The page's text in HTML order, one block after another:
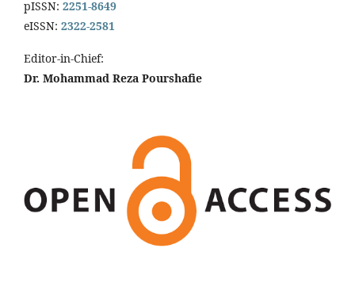
pISSN: 2251-8649
eISSN: 2322-2581
Editor-in-Chief:
Dr. Mohammad Reza Pourshafie